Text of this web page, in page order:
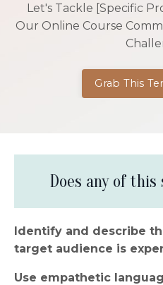
Let's Tackle [Specific
Our Online Course
Grab This
Does any of
Identify and describe
target audience is
Use empathetic